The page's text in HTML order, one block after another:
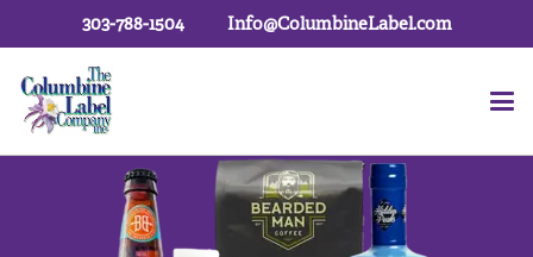
303-788-1504 Info@ColumbineLabel.com